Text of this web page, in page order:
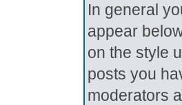
In general
appear
on the style
posts you
moderators